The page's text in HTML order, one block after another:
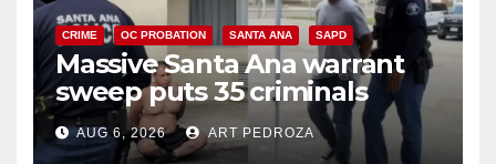
CRIME OC PROBATION SANTA ANA SAPD
Massive Santa Ana warrant
sweep puts 35 criminals
behind bars amid recidivism
surge
AUG 6, 2026 ART PEDROZA